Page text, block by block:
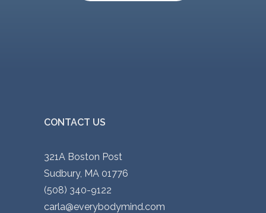
CONTACT US
321A Boston Post
Sudbury, MA 01776
(508) 340-9122
carla@everybodymind.com